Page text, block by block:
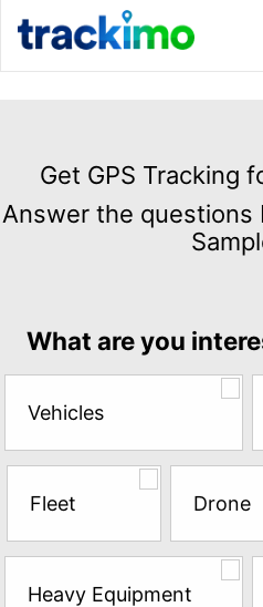
GPS
Tracking
for
the
questions
try
a
Free
Sample*
Get GPS Tracking
Answer the questions
What are you
Vehicles
Fleet Drone
Heavy Equipment